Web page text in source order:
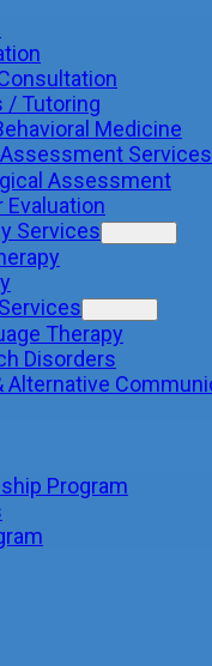
/ Tutoring
Medicine
Services
Assessment
Evaluation
Services
Therapy
Disorders
Alternative
Program